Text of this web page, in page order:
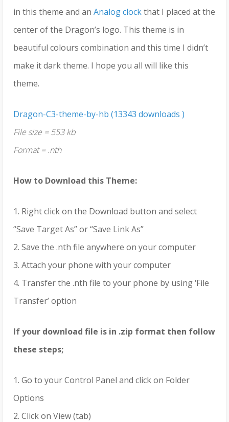
in this theme and an Analog clockthat I placed at the
center of the Dragon’s logo. This theme is in
beautiful colours combination and this time I didn’t
make it dark theme. I hope you all will like this
theme.
Dragon-C3-theme-by-hb (13343 downloads )
File size = 553 kb
Format = .nth
How to Download this Theme:
1. Right click on the Download button and select
“Save Target As” or “Save Link As”
2. Save the .nth file anywhere on your computer
3. Attach your phone with your computer
4. Transfer the .nth file to your phone by using ‘File
Transfer’ option
If your download file is in .zip format then follow
these steps;
1. Go to your Control Panel and click on Folder
Options
2. Click on View (tab)